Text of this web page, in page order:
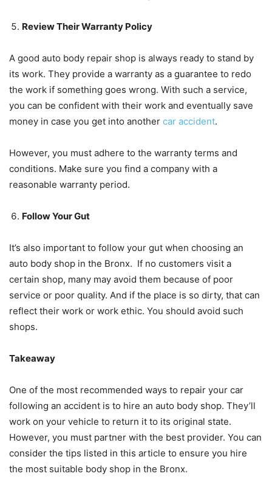
Review Their Warranty Policy
A good auto body repair shop is always ready to stand by
its work. They provide a warranty as a guarantee to redo
the work if something goes wrong. With such a service,
you can be confident with their work and eventually save
money in case you get into another car accident.
However, you must adhere to the warranty terms and
conditions. Make sure you find a company with a
reasonable warranty period.
Follow Your Gut
It’s also important to follow your gut when choosing an
auto body shop in the Bronx. If no customers visit a
certain shop, many may avoid them because of poor
service or poor quality. And if the place is so dirty, that can
reflect their work or work ethic. You should avoid such
shops.
Takeaway
One of the most recommended ways to repair your car
following an accident is to hire an auto body shop. They’ll
work on your vehicle to return it to its original state.
However, you must partner with the best provider. You can
consider the tips listed in this article to ensure you hire
the most suitable body shop in the Bronx.